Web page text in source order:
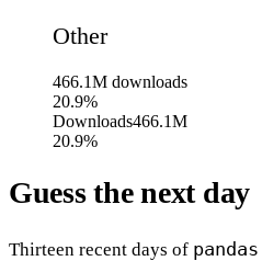
Other
466.1M downloads
20.9%
Downloads466.1M
20.9%
Guess the next day
Thirteen recent days of pandas